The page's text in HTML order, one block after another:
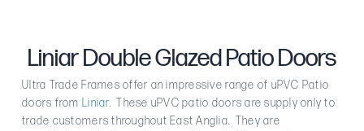
Liniar Double Glazed Patio Doors
Ultra Trade Frames offer an impressive range of uPVC Patio
doors from Liniar. These uPVC patio doors are supply only to
trade customers throughout East Anglia. They are